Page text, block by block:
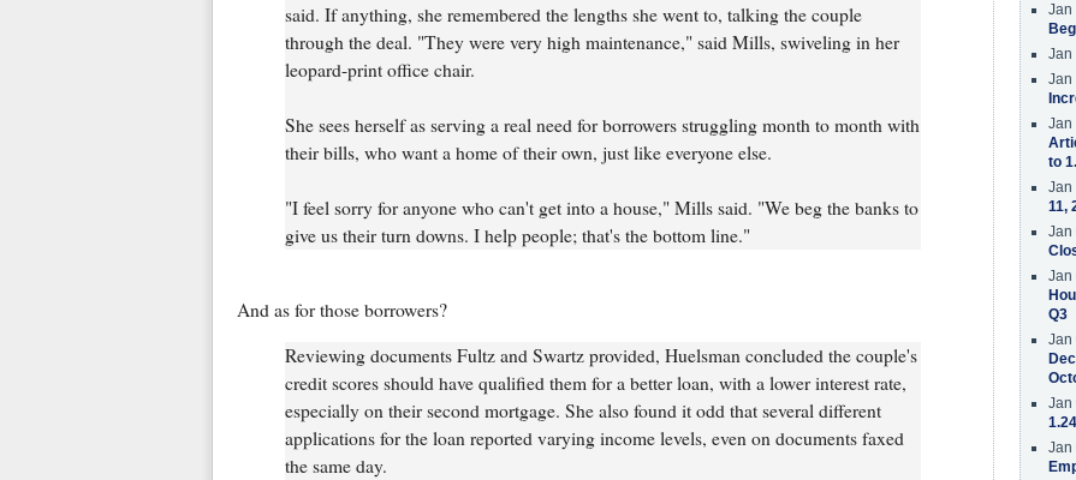
said. If anything, she remembered the lengths she went to, talking the couple
through the deal. "They were very high maintenance," said Mills, swiveling in her
leopard-print office chair.
She sees herself as serving a real need for borrowers struggling month to month with
their bills, who want a home of their own, just like everyone else.
"I feel sorry for anyone who can't get into a house," Mills said. "We beg the banks to
give us their turn downs. I help people; that's the bottom line."
And as for those borrowers?
Reviewing documents Fultz and Swartz provided, Huelsman concluded the couple's
credit scores should have qualified them for a better loan, with a lower interest rate,
especially on their second mortgage. She also found it odd that several different
applications for the loan reported varying income levels, even on documents faxed
the same day.
Jan
Jan
Jan
Jan
to
Jan
11,
Jan
Jan
Q3
Jan
Jan
Jan